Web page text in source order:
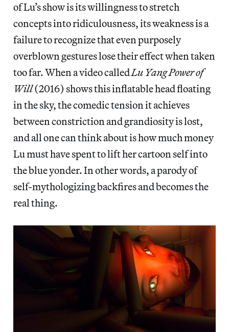
of Lu’s show is its willingness to stretch
concepts into ridiculousness, its weakness is a
failure to recognize that even purposely
overblown gestures lose their effect when taken
too far. When a video calledLu Yang Power of
Will(2016) shows this inflatable head floating
in the sky, the comedic tension it achieves
between constriction and grandiosity is lost,
and all one can think about is how much money
Lu must have spent to lift her cartoon self into
the blue yonder. In other words, a parody of
self-mythologizing backfires and becomes the
real thing.